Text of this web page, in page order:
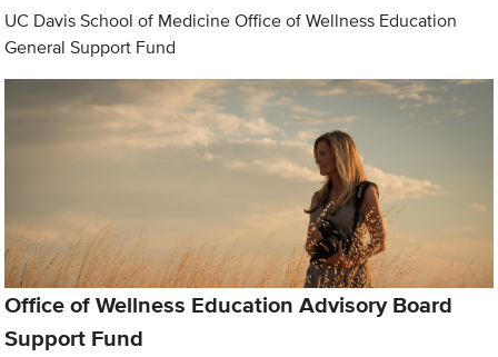
UC Davis School of Medicine Office of Wellness Education
General Support Fund
Office of Wellness Education Advisory Board
Support Fund